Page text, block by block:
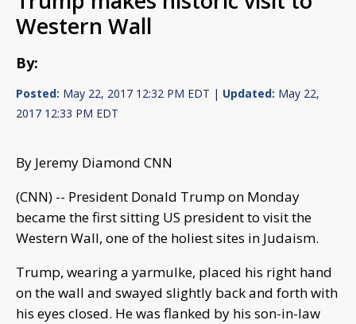
Western Wall
By:
Posted: May 22, 2017 12:32 PM EDT | Updated: May 22,
2017 12:33 PM EDT
By Jeremy Diamond CNN
(CNN) -- President Donald Trump on Monday
became the first sitting US president to visit the
Western Wall, one of the holiest sites in Judaism.
Trump, wearing a yarmulke, placed his right hand
on the wall and swayed slightly back and forth with
his eyes closed. He was flanked by his son-in-law